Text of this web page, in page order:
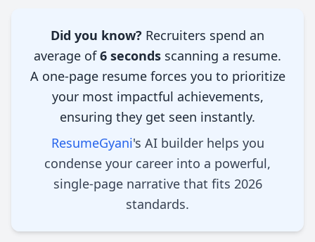
Introduction
Did you know? Recruiters spend an
average of6 seconds scanning a resume.
A one-page resume forces you to prioritize
your most impactful achievements,
ensuring they get seen instantly.
ResumeGyani's AI builder helps you
condense your career into a powerful,
single-page narrative that fits 2026
standards.